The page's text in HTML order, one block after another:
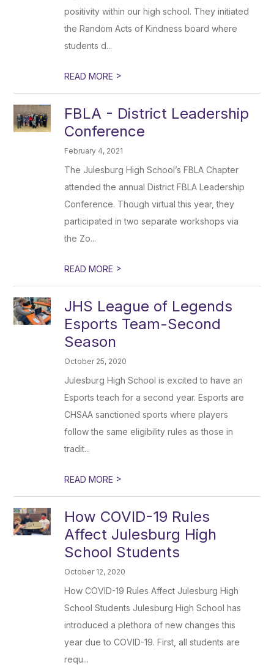
positivity within our high school. They initiated
the Random Acts of Kindness board where
students d...
READ MORE >
FBLA - District Leadership
Conference
February 4, 2021
The Julesburg High School’s FBLA Chapter
attended the annual District FBLA Leadership
Conference. Though virtual this year, they
participated in two separate workshops via
the Zo...
READ MORE >
JHS League of Legends
Esports Team-Second
Season
October 25, 2020
Julesburg High School is excited to have an
Esports teach for a second year. Esports are
CHSAA sanctioned sports where players
follow the same eligibility rules as those in
tradit...
READ MORE >
How COVID-19 Rules
Affect Julesburg High
School Students
October 12, 2020
How COVID-19 Rules Affect Julesburg High
School Students Julesburg High School has
introduced a plethora of new changes this
year due to COVID-19. First, all students are
requ...